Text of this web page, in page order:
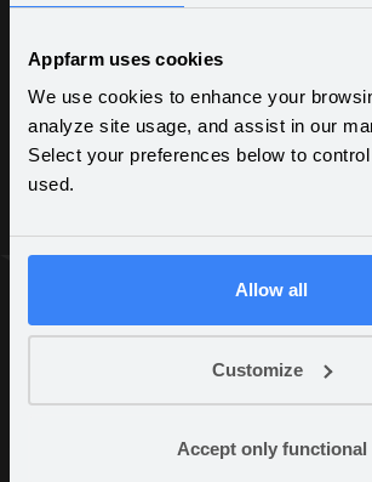
Appfarm uses cookies
We use cookies to enhance your
analyze site usage, and assist in our
Select your preferences below to
used.
Allow all
Customize
Accept only functional
blev jag
atInnokod
highlights